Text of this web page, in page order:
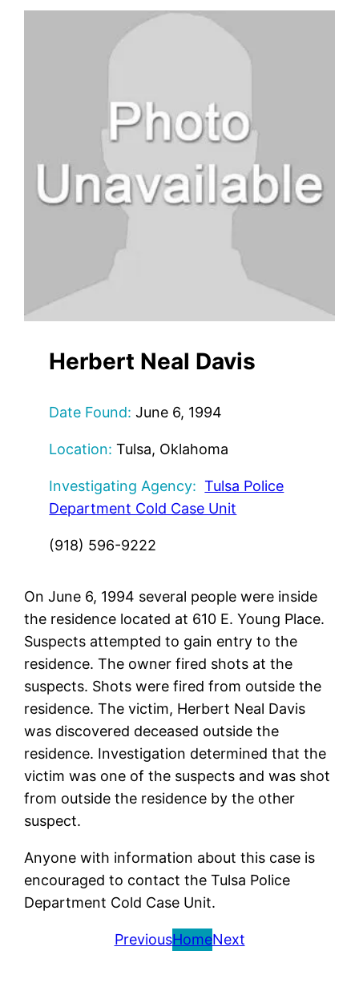
Herbert Neal Davis
Date Found: June 6, 1994
Location: Tulsa, Oklahoma
Investigating Agency: Tulsa Police
Department Cold Case Unit
(918) 596-9222
On June 6, 1994 several people were inside
the residence located at 610 E. Young Place.
Suspects attempted to gain entry to the
residence. The owner fired shots at the
suspects. Shots were fired from outside the
residence. The victim, Herbert Neal Davis
was discovered deceased outside the
residence. Investigation determined that the
victim was one of the suspects and was shot
from outside the residence by the other
suspect.
Anyone with information about this case is
encouraged to contact the Tulsa Police
Department Cold Case Unit.
PreviousHomeNext